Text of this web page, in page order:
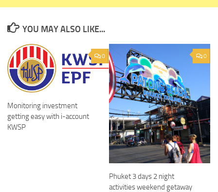
YOU MAY ALSO LIKE...
0
Monitoring investment
getting easy with i-account
KWSP
0
Phuket 3 days 2 night
activities weekend getaway